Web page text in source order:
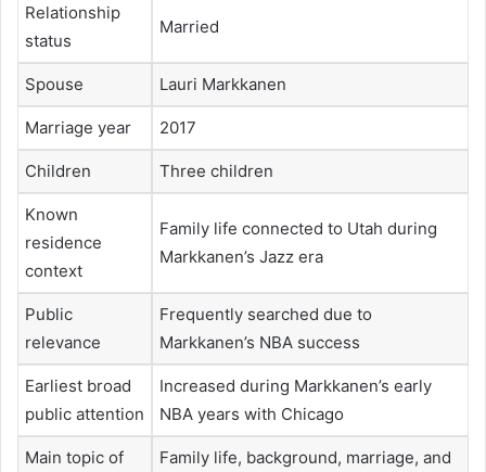
Relationship
status
Married
Spouse Lauri Markkanen
Marriage year 2017
Children Three children
Known
residence
context
Family life connected to Utah during
Markkanen’s Jazz era
Public
relevance
Frequently searched due to
Markkanen’s NBA success
Earliest broad
public attention
Increased during Markkanen’s early
NBA years with Chicago
Main topic of
Family life, background, marriage, and